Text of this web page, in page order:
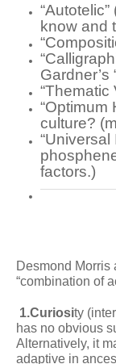
“Autotelic”
know and
Gardner’s
“Thematic
“Optimum
culture?
“Universal
factors.)
Desmond Morris
“combination of
1.Curiosity
has no obvious
Alternatively, it
adaptive in